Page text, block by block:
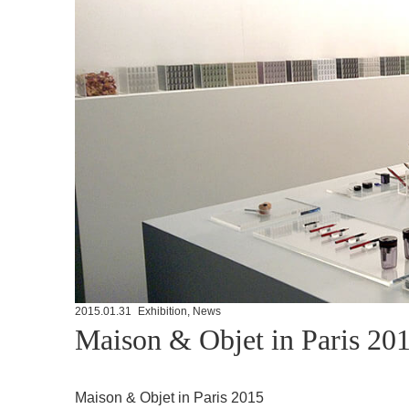
2015.01.31 Exhibition News
Maison & Objet in Paris
Maison & Objet in Paris 2015